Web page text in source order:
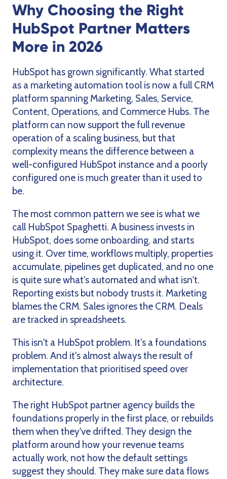
Why Choosing the Right
HubSpot Partner Matters
More in 2026
HubSpot has grown significantly. What started
as a marketing automation tool is now a full CRM
platform spanning Marketing, Sales, Service,
Content, Operations, and Commerce Hubs. The
platform can now support the full revenue
operation of a scaling business, but that
complexity means the difference between a
well-configured HubSpot instance and a poorly
configured one is much greater than it used to
be.
The most common pattern we see is what we
call HubSpot Spaghetti. A business invests in
HubSpot, does some onboarding, and starts
using it. Over time, workflows multiply, properties
accumulate, pipelines get duplicated, and no one
is quite sure what's automated and what isn't.
Reporting exists but nobody trusts it. Marketing
blames the CRM. Sales ignores the CRM. Deals
are tracked in spreadsheets.
This isn't a HubSpot problem. It's a foundations
problem. And it's almost always the result of
implementation that prioritised speed over
architecture.
The right HubSpot partner agency builds the
foundations properly in the first place, or rebuilds
them when they've drifted. They design the
platform around how your revenue teams
actually work, not how the default settings
suggest they should. They make sure data flows